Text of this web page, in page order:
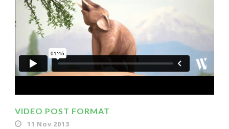
VIDEO POST FORMAT
11 Nov 2013